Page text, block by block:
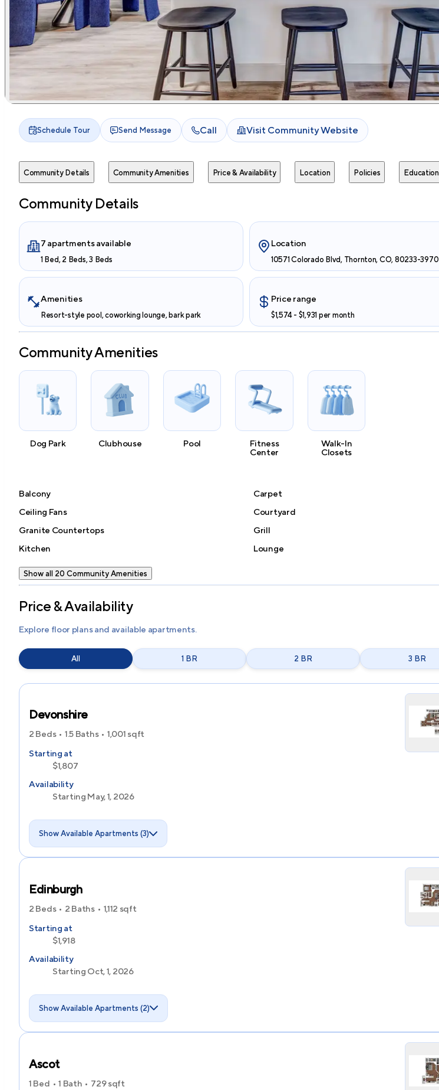
Schedule Tour Send Message Call Visit Community Website
Community Details Community Amenities Price & Availability Location Policies Education
Community Details
7 apartments available
1 Bed, 2 Beds, 3 Beds
Location
10571 Colorado Blvd, Thornton, CO, 80233-3970
Amenities
Resort-style pool, coworking lounge, bark park
Price range
$1,574 - $1,931 per month
Community Amenities
Dog Park Clubhouse Pool
Fitness
Center
Walk-In
Closets
Balcony
Carpet
Ceiling Fans
Courtyard
Granite Countertops
Grill
Kitchen
Lounge
Show all 20 Community Amenities
Price & Availability
Explore floor plans and available apartments.
All 1 BR 2 BR 3 BR
Devonshire
2 Beds 1.5 Baths 1,001 sqft
Starting at
$1,807
Availability
Starting May, 1, 2026
Show Available Apartments (3)
Edinburgh
2 Beds 2 Baths 1,112 sqft
Starting at
$1,918
Availability
Starting Oct, 1, 2026
Show Available Apartments (2)
Ascot
1 Bed 1 Bath 729sqft